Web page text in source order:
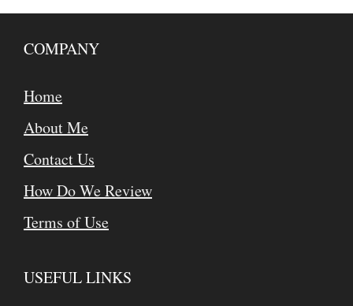
COMPANY
Home
About Me
Contact Us
How Do We Review
Terms of Use
USEFUL LINKS